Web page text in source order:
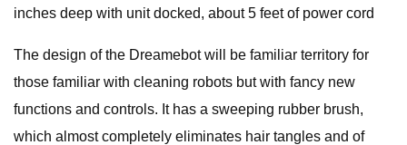
inches deep with unit docked, about 5 feet of power cord
The design of the Dreamebot will be familiar territory for
those familiar with cleaning robots but with fancy new
functions and controls. It has a sweeping rubber brush,
which almost completely eliminates hair tangles and of